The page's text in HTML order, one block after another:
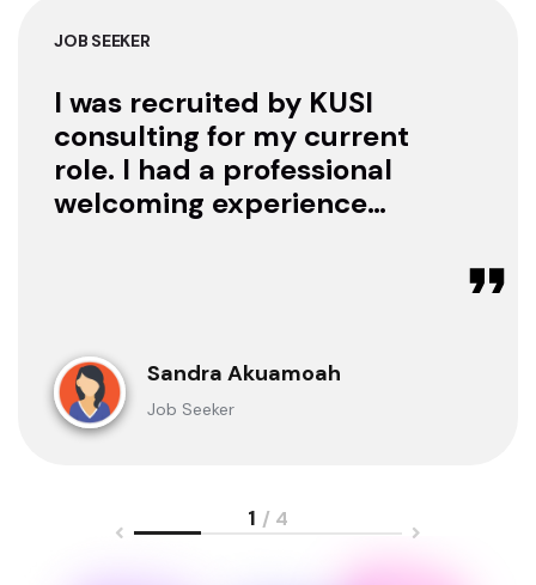
JOB SEEKER
I was recruited by KUSI
consulting for my current
role. I had a professional
welcoming experience
clarification whenever I
sought for one.
Sandra Akuamoah
Job Seeker
1 / 4